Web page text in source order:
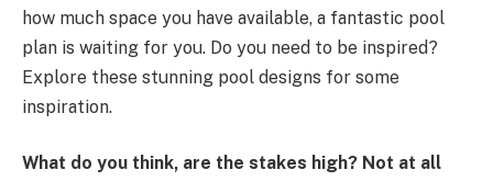
how much space you have available, a fantastic pool
plan is waiting for you. Do you need to be inspired?
Explore these stunning pool designs for some
inspiration.
What do you think, are the stakes high? Not at all